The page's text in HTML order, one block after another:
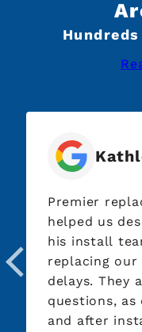
Premier
helped us
his install
replacing our
delays. They
questions,
and after